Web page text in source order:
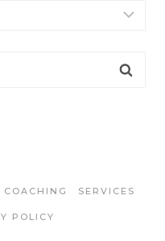
COACHING SERVICES
POLICY